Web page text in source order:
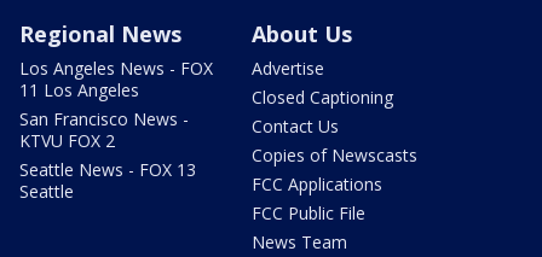
Regional News
Los Angeles News - FOX
11 Los Angeles
San Francisco News -
KTVU FOX 2
Seattle News - FOX 13
Seattle
About Us
Advertise
Closed Captioning
Contact Us
Copies of Newscasts
FCC Applications
FCC Public File
News Team